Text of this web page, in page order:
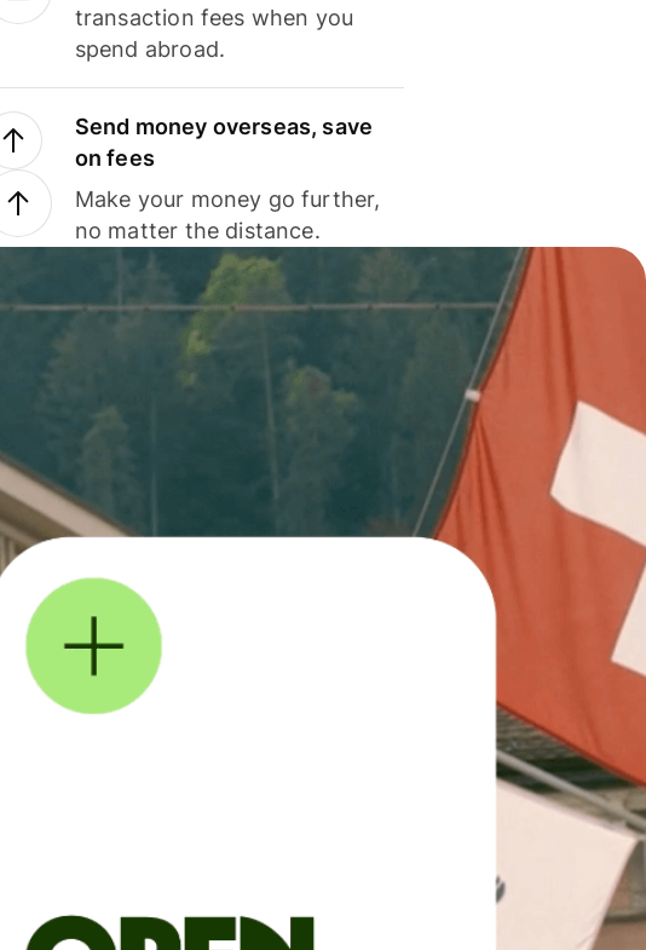
transaction fees when you
spend abroad.
Send money overseas, save
on fees
Make your money go further,
no matter the distance.